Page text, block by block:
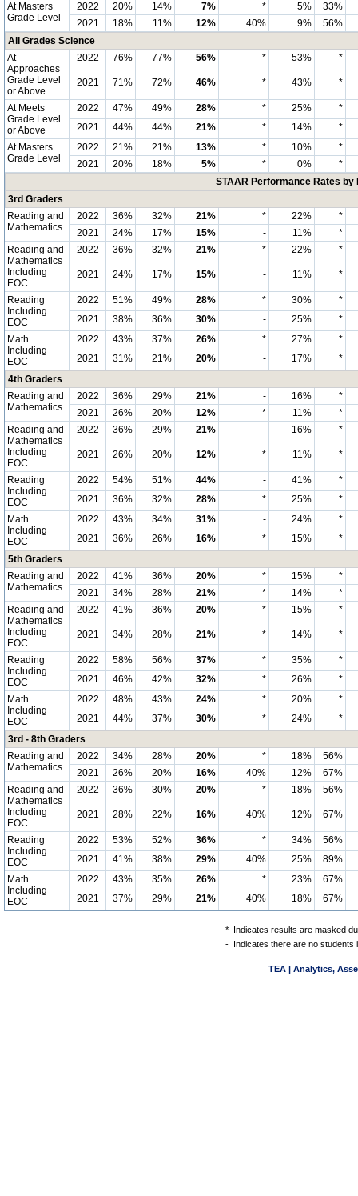
At Masters
Grade Level
2022 20% 14% 7% * 5%
33%
2021
18% 11% 12% 40% 9%
56%
All Grades Science
At
Approaches
Grade Level
or Above
2022 76% 77% 56% * 53% *
2021 71% 72% 46% * 43% *
At Meets
Grade Level
or Above
2022 47% 49% 28% * 25%
*
2021
44% 44% 21% * 14%
*
At Masters
Grade Level
2022 21% 21% 13% * 10%
*
2021
20% 18% 5% * 0%
*
STAAR Performance Rates
3rd Graders
Reading and
Mathematics
2022 36% 32% 21% * 22%
*
2021
24% 17% 15% - 11%
*
Reading and
Mathematics
Including
EOC
2022 36% 32% 21% * 22% *
2021 24% 17% 15% - 11% *
Reading
Including
EOC
2022 51% 49% 28% * 30%
*
2021
38% 36% 30% - 25%
*
Math
Including
EOC
2022 43% 37% 26% * 27%
*
2021
31% 21% 20% - 17%
*
4th Graders
Reading and
Mathematics
2022 36% 29% 21% - 16%
*
2021
26% 20% 12% * 11%
*
Reading and
Mathematics
Including
EOC
2022 36% 29% 21% - 16% *
2021 26% 20% 12% * 11% *
Reading
Including
EOC
2022 54% 51% 44% - 41%
*
2021
36% 32% 28% * 25%
*
Math
Including
EOC
2022 43% 34% 31% - 24%
*
2021
36% 26% 16% * 15%
*
5th Graders
Reading and
Mathematics
2022 41% 36% 20% * 15%
*
2021
34% 28% 21% * 14%
*
Reading and
Mathematics
Including
EOC
2022 41% 36% 20% * 15% *
2021 34% 28% 21% * 14% *
Reading
Including
EOC
2022 58% 56% 37% * 35%
*
2021
46% 42% 32% * 26%
*
Math
Including
EOC
2022 48% 43% 24% * 20%
*
2021
44% 37% 30% * 24%
*
3rd - 8th Graders
Reading and
Mathematics
2022 34% 28% 20% * 18%
56%
2021
26% 20% 16% 40% 12%
67%
Reading and
Mathematics
Including
EOC
2022 36% 30% 20% * 18% 56%
2021 28% 22% 16% 40% 12% 67%
Reading
Including
EOC
2022 53% 52% 36% * 34%
56%
2021
41% 38% 29% 40% 25%
89%
Math
Including
EOC
2022 43% 35% 26% * 23%
67%
2021
37% 29% 21% 40% 18% 67%
* Indicates results are masked
- Indicates there are no students
TEA | Analytics,